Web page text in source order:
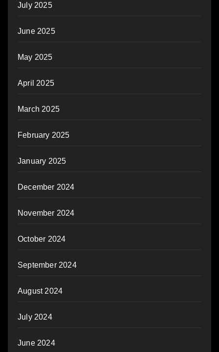
July 2025
June 2025
May 2025
April 2025
March 2025
February 2025
January 2025
December 2024
November 2024
October 2024
September 2024
August 2024
July 2024
June 2024